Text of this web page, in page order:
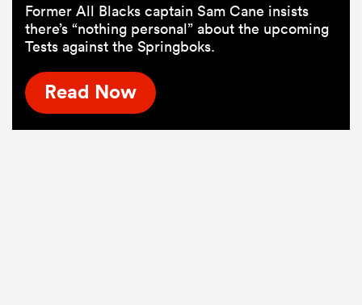
Former All Blacks captain Sam Cane insists
there’s “nothing personal” about the upcoming
Tests against the Springboks.
Read Now